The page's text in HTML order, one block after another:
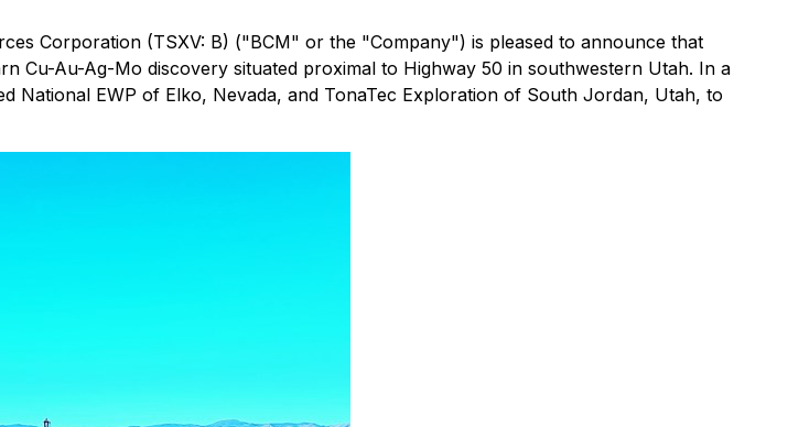
Corporation (TSXV: B) ("BCM" or the "Company") is pleased to announce that
Cu-Au-Ag-Mo discovery situated proximal to Highway 50 in southwestern Utah. In a
National EWP of Elko, Nevada, and TonaTec Exploration of South Jordan, Utah, to